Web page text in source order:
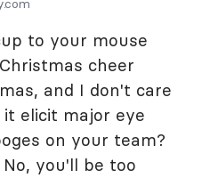
to your mouse
cheer
and I don't care
elicit major eye
on your team?
No, you'll be too